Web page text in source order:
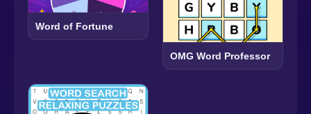
Word of Fortune
OMG Word Professor